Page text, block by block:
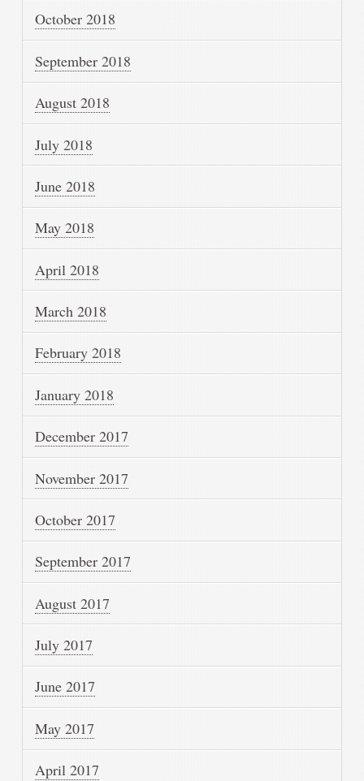
October 2018
September 2018
August 2018
July 2018
June 2018
May 2018
April 2018
March 2018
February 2018
January 2018
December 2017
November 2017
October 2017
September 2017
August 2017
July 2017
June 2017
May 2017
April 2017